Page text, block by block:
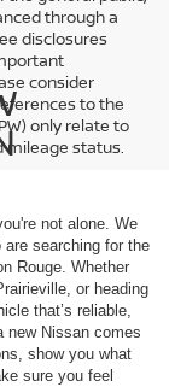
through a
disclosures
consider
to the
only relate to
mileage status.
not alone. We
searching for the
Rouge. Whether
or heading
that’s reliable,
new Nissan comes
show you what
sure you feel